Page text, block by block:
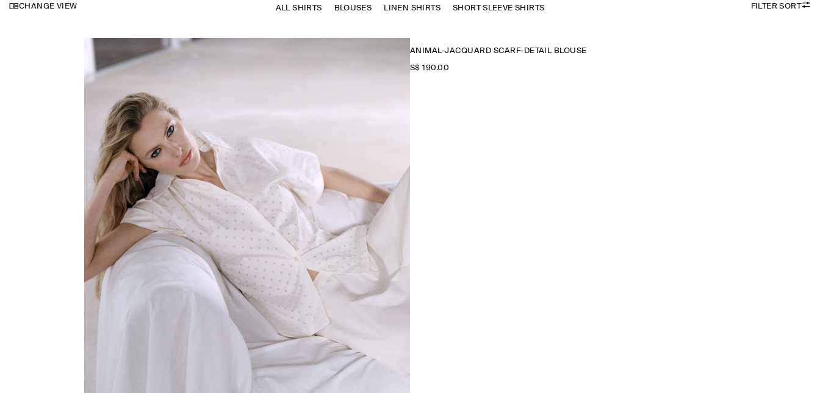
waist-cinching shapes are rendered in premium
freshness to your wardrobe.
CHANGE VIEW ALL SHIRTS BLOUSES LINEN SHIRTS SHORT SLEEVE SHIRTS FILTER SORT
ANIMAL-JACQUARD SCARF-DETAIL BLOUSE
S$‌ 190.00